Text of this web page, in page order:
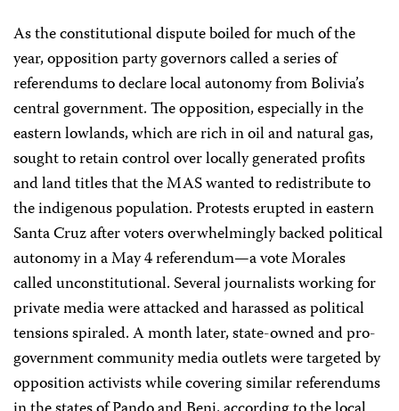
As the constitutional dispute boiled for much of the
year, opposition party governors called a series of
referendums to declare local autonomy from Bolivia’s
central government. The opposition, especially in the
eastern lowlands, which are rich in oil and natural gas,
sought to retain control over locally generated profits
and land titles that the MAS wanted to redistribute to
the indigenous population. Protests erupted in eastern
Santa Cruz after voters overwhelmingly backed political
autonomy in a May 4 referendum—a vote Morales
called unconstitutional. Several journalists working for
private media were attacked and harassed as political
tensions spiraled. A month later, state-owned and pro-
government community media outlets were targeted by
opposition activists while covering similar referendums